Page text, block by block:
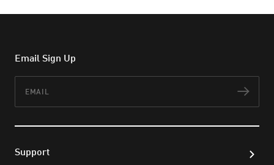
Email Sign Up
Support